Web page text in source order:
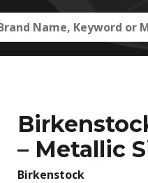
– Metallic
Birkenstock